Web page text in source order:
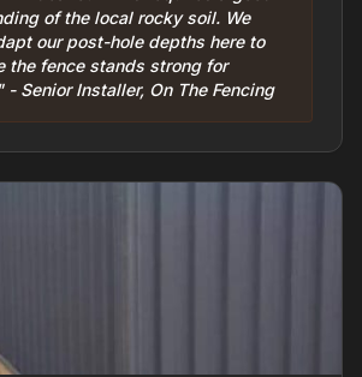
of the local rocky soil. We
our post-hole depths here to
the fence stands strong for
- Senior Installer, On The Fencing